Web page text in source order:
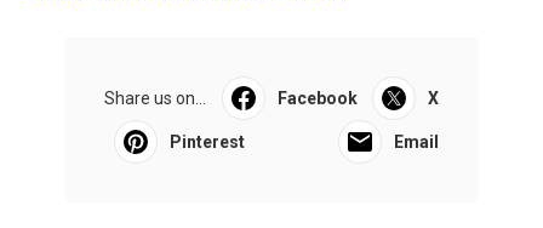
Share us on... Facebook X
Pinterest Email